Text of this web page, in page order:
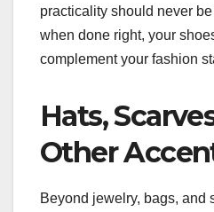
practicality should never
when done right, your
complement your fashion
Hats,
Other
Beyond jewelry, bags, and